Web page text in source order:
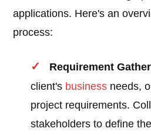
applications. Here's an
process:
Requirement
client's business needs,
project requirements.
stakeholders to define